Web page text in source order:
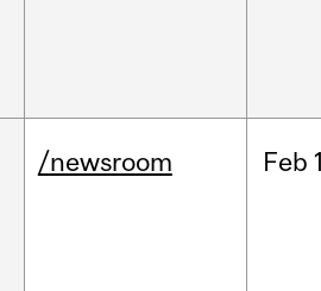
/newsroom Feb